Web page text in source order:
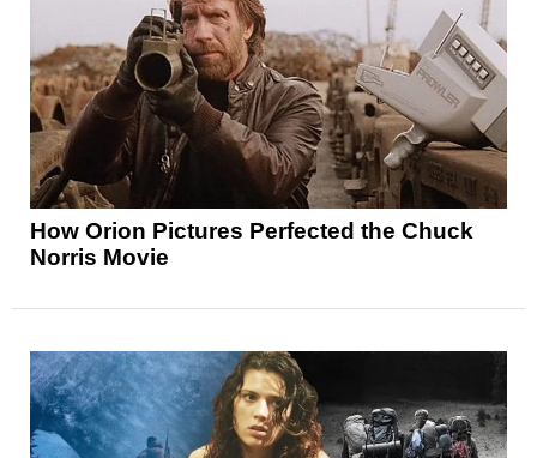
How Orion Pictures Perfected the Chuck
Norris Movie